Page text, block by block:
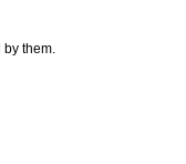
them.